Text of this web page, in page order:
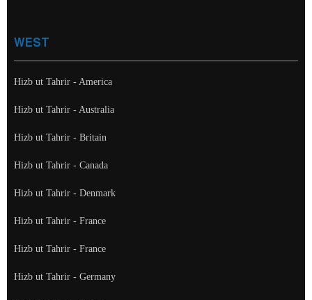
WEST
Hizb ut Tahrir - America
Hizb ut Tahrir - Australia
Hizb ut Tahrir - Britain
Hizb ut Tahrir - Canada
Hizb ut Tahrir - Denmark
Hizb ut Tahrir - France
Hizb ut Tahrir - France
Hizb ut Tahrir - Germany